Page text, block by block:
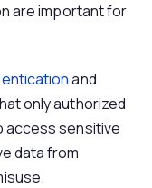
are important for
and
only authorized
access sensitive
data from